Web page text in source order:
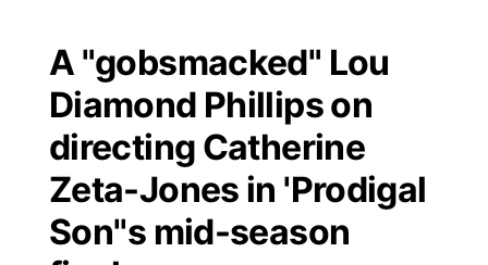
A "gobsmacked" Lou
Diamond Phillips on
directing Catherine
Zeta-Jones in 'Prodigal
Son''s mid-season